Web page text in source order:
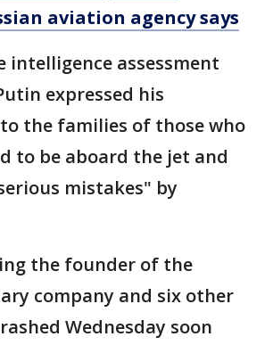
aviation agency says
intelligence assessment
expressed his
the families of those who
to be aboard the jet and
mistakes" by
the founder of the
company and six other
Wednesday soon